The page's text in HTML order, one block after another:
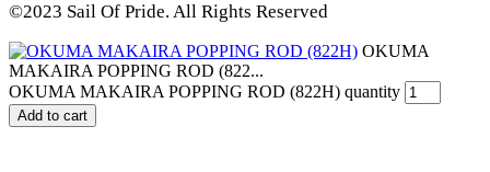
©2023 Sail Of Pride. All Rights Reserved
OKUMA
MAKAIRA POPPING ROD (822...
OKUMA MAKAIRA POPPING ROD (822H) quantity
Add to cart